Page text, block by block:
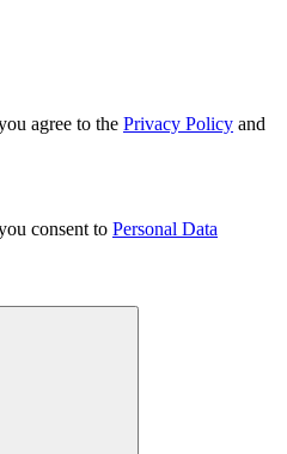
agree to the Privacy Policy and
consent to Personal Data